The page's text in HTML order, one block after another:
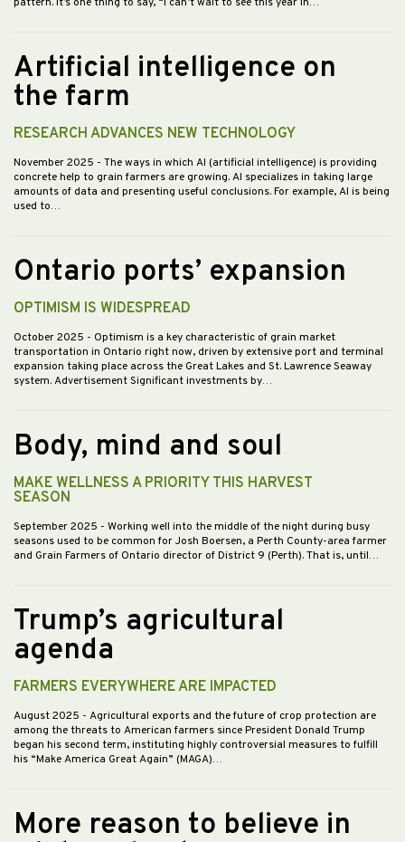
pattern. It’s one thing to say, “I can’t wait to see this year in…
Artificial intelligence on
the farm
RESEARCH ADVANCES NEW TECHNOLOGY
November 2025 - The ways in which AI (artificial intelligence) is providing
concrete help to grain farmers are growing. AI specializes in taking large
amounts of data and presenting useful conclusions. For example, AI is being
used to…
Ontario ports’ expansion
OPTIMISM IS WIDESPREAD
October 2025 - Optimism is a key characteristic of grain market
transportation in Ontario right now, driven by extensive port and terminal
expansion taking place across the Great Lakes and St. Lawrence Seaway
system. Advertisement Significant investments by…
Body, mind and soul
MAKE WELLNESS A PRIORITY THIS HARVEST
SEASON
September 2025 - Working well into the middle of the night during busy
seasons used to be common for Josh Boersen, a Perth County-area farmer
and Grain Farmers of Ontario director of District 9 (Perth). That is, until…
Trump’s agricultural
agenda
FARMERS EVERYWHERE ARE IMPACTED
August 2025 - Agricultural exports and the future of crop protection are
among the threats to American farmers since President Donald Trump
began his second term, instituting highly controversial measures to fulfill
his “Make America Great Again” (MAGA)…
More reason to believe in